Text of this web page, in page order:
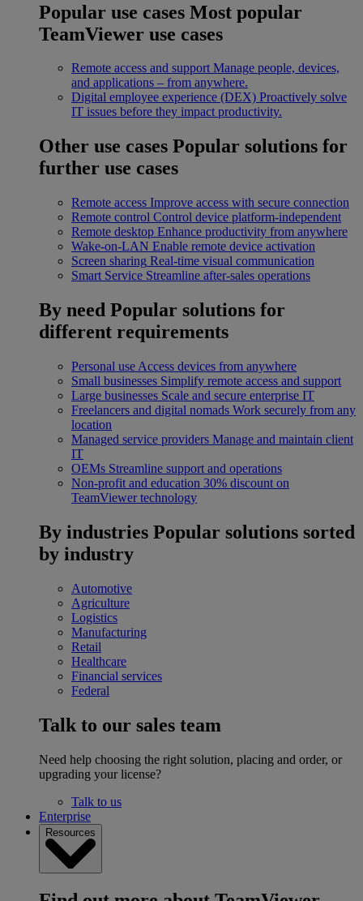
Popular use cases Most popular
TeamViewer use cases
Remote access and support Manage people, devices,
and applications – from anywhere.
Digital employee experience (DEX) Proactively solve
IT issues before they impact productivity.
Other use cases Popular solutions for
further use cases
Remote access Improve access with secure connection
Remote control Control device platform-independent
Remote desktop Enhance productivity from anywhere
Wake-on-LAN Enable remote device activation
Screen sharing Real-time visual communication
Smart Service Streamline after-sales operations
By need Popular solutions for
different requirements
Personal use Access devices from anywhere
Small businesses Simplify remote access and support
Large businesses Scale and secure enterprise IT
Freelancers and digital nomads Work securely from any
location
Managed service providers Manage and maintain client
IT
OEMs Streamline support and operations
Non-profit and education 30% discount on
TeamViewer technology
By industries Popular solutions sorted
by industry
Automotive
Agriculture
Logistics
Manufacturing
Retail
Healthcare
Financial services
Federal
Talk to our sales team
Need help choosing the right solution, placing and order, or
upgrading your license?
Talk to us
Enterprise
Resources